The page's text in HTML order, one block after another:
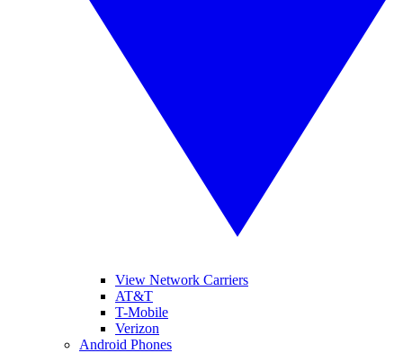
View Network Carriers
AT&T
T-Mobile
Verizon
Android Phones